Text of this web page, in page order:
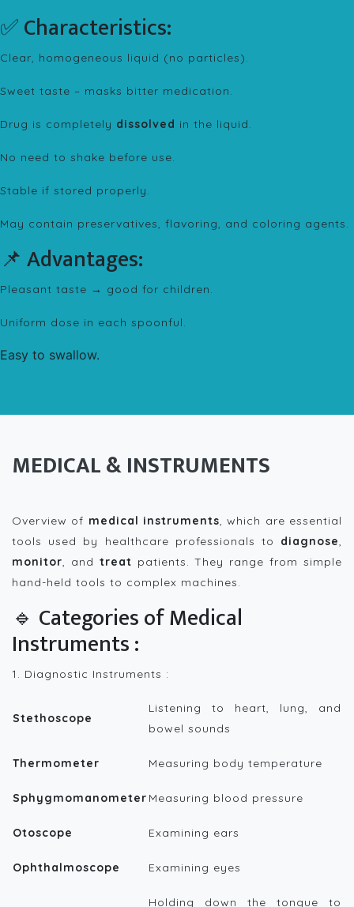
✅ Characteristics:
Clear, homogeneous liquid (no particles).
Sweet taste – masks bitter medication.
Drug is completely dissolved in the liquid.
No need to shake before use.
Stable if stored properly.
May contain preservatives, flavoring, and coloring agents.
📌 Advantages:
Pleasant taste → good for children.
Uniform dose in each spoonful.
Easy to swallow.
MEDICAL & INSTRUMENTS
Overview of medical instruments, which are essential
tools used by healthcare professionals to diagnose,
monitor, and treat patients. They range from simple
hand-held tools to complex machines.
🔹 Categories of Medical
Instruments :
1. Diagnostic Instruments :
Stethoscope
Listening to heart, lung, and
bowel sounds
Thermometer Measuring body temperature
Sphygmomanometer Measuring blood pressure
Otoscope Examining ears
Ophthalmoscope Examining eyes
Holding down the tongue to